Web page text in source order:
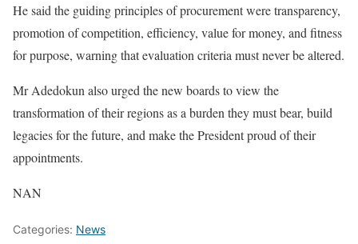
He said the guiding principles of procurement were transparency,
promotion of competition, efficiency, value for money, and fitness
for purpose, warning that evaluation criteria must never be altered.
Mr Adedokun also urged the new boards to view the
transformation of their regions as a burden they must bear, build
legacies for the future, and make the President proud of their
appointments.
NAN
Categories: News